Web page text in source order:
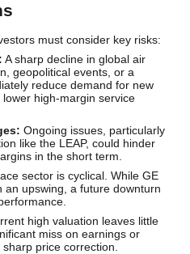
must consider key risks:
A sharp decline in global air
geopolitical events, or a
reduce demand for new
high-margin service
Ongoing issues, particularly
like the LEAP, could hinder
in the short term.
sector is cyclical. While GE
an upswing, a future downturn
high valuation leaves little
miss on earnings or
price correction.